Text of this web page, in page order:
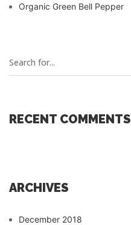
Organic Green Bell Pepper
RECENT COMMENTS
ARCHIVES
December 2018